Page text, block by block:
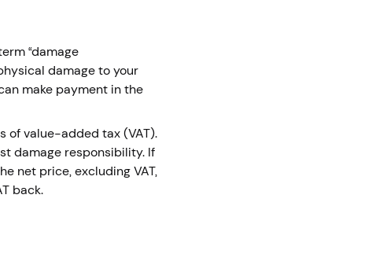
“damage
damage to your
make payment in the
of value-added tax (VAT).
damage responsibility. If
net price, excluding VAT,
back.